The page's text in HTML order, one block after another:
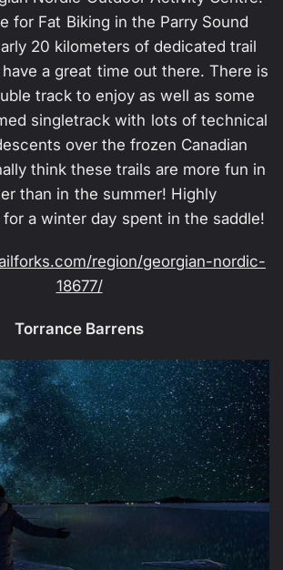
for Fat Biking in the Parry Sound
20 kilometers of dedicated trail
have a great time out there. There is
track to enjoy as well as some
singletrack with lots of technical
over the frozen Canadian
think these trails are more fun in
than in the summer! Highly
a winter day spent in the saddle!
region/georgian-nordic-
18677/
Torrance Barrens